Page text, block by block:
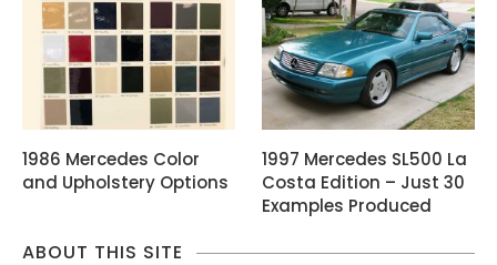
1986 Mercedes Color
and Upholstery Options
1997 Mercedes SL500 La
Costa Edition – Just 30
Examples Produced
ABOUT THIS SITE